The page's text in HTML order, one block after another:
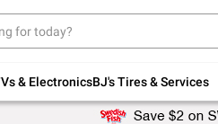
& ElectronicsBJ's Tires & Services
Up to 30% off indoor